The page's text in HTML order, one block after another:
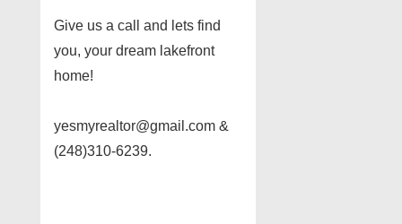
Give us a call and lets find
you, your dream lakefront
home!
yesmyrealtor@gmail.com &
(248)310-6239.